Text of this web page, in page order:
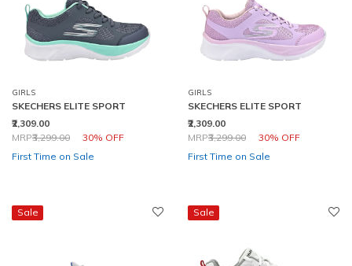
GIRLS
SKECHERS ELITE SPORT
₹2,309.00
Price reduced from
MRP₹3,299.00 30% OFF
to
First Time on Sale
GIRLS
SKECHERS ELITE SPORT
₹2,309.00
Price reduced from
MRP₹3,299.00 30% OFF
to
First Time on Sale
Sale Sale